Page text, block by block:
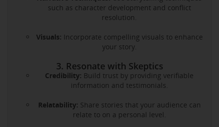
such as character development and conflict
resolution.
Visuals: Incorporate compelling visuals to enhance
your story.
3. Resonate with Skeptics
Credibility: Build trust by providing verifiable
information and testimonials.
Relatability: Share stories that your audience can
relate to on a personal level.